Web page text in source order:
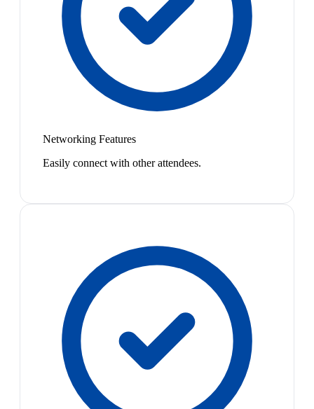
Networking Features
Easily connect with other attendees.